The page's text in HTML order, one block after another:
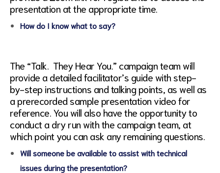
presentation at the appropriate time.
How do I know what to say?
The “Talk. They Hear You.” campaign team will
provide a detailed facilitator’s guide with step-
by-step instructions and talking points, as well as
a prerecorded sample presentation video for
reference. You will also have the opportunity to
conduct a dry run with the campaign team, at
which point you can ask any remaining questions.
Will someone be available to assist with technical
issues during the presentation?